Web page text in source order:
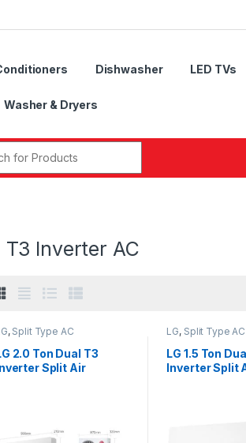
Dishwasher LED TVs
Washer & Dryers
T3 Inverter AC
, Split Type AC
2.0 Ton Dual T3
Split Air
LG, Split Type AC
LG 1.5 Ton
Inverter Split